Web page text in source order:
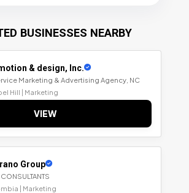
BUSINESSES NEARBY
& design, Inc.
Marketing & Advertising Agency, NC
Hill | Marketing
VIEW
Group
| Marketing